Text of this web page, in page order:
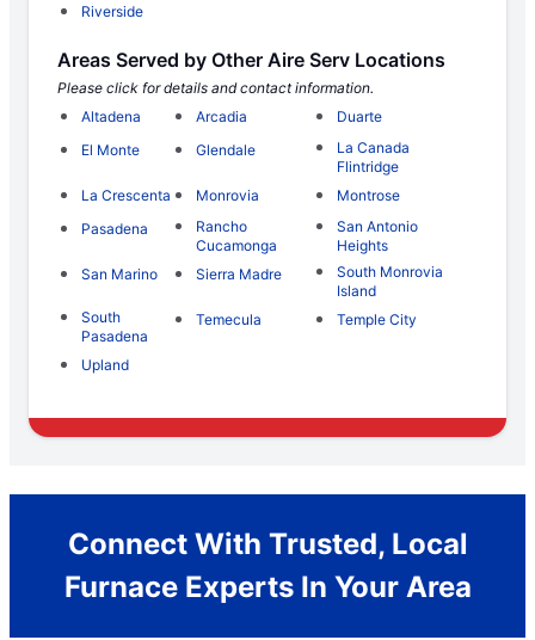
Riverside
Areas Served by Other Aire Serv Locations
Please click for details and contact information.
Altadena
Arcadia
Duarte
El Monte
Glendale
La Canada
Flintridge
La Crescenta
Monrovia
Montrose
Pasadena
Rancho
Cucamonga
San Antonio
Heights
San Marino
Sierra Madre
South Monrovia
Island
South
Pasadena
Temecula Temple City
Upland
Connect With Trusted, Local
Furnace Experts In Your Area